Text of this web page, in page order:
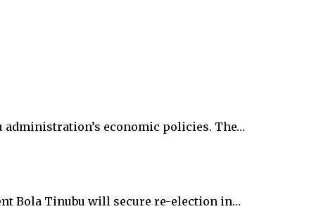
administration’s economic policies. The…
Bola Tinubu will secure re-election in…